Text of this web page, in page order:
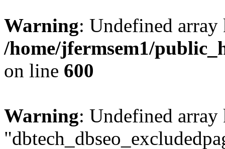
Warning: Undefined
/home/jfermsem1/
on line 600
Warning: Undefined array